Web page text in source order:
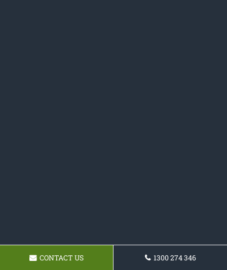
CONTACT US 1300 274 346